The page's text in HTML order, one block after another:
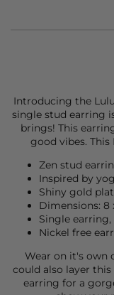
Introducing the
single stud earring
brings! This
good vibes. This
Zen stud
Inspired by
Shiny gold
Dimensions: 8
Single
Nickel free
Wear on it's own
could also layer this
earring for a